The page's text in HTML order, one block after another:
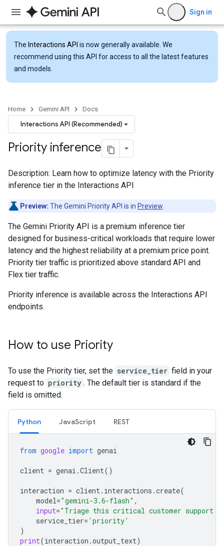
Sign in
The Interactions API is now generally available. We
recommend using this API for access to all the latest features
and models.
Home Gemini API Docs
Interactions API (Recommended)
Priority inference
Description: Learn how to optimize latency with the Priority
inference tier in the Interactions API
Preview: The Gemini Priority API is in Preview
The Gemini Priority API is a premium inference tier
designed for business-critical workloads that require lower
latency and the highest reliability at a premium price point.
Priority tier traffic is prioritized above standard API and
Flex tier traffic.
Priority inference is available across the Interactions API
endpoints.
How to use Priority
To use the Priority tier, set the service_tier field in your
request to priority . The default tier is standard if the
field is omitted.
Python JavaScript REST
from google import genai
client = genai .Client()
interaction = client. interactions .create(
model="gemini-3.6-flash" ,
input="Triage this critical customer support
service_tier= 'priority'
)
print(interaction .output_text)